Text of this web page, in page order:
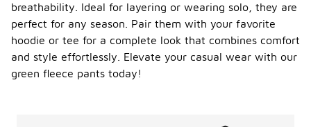
breathability. Ideal for layering or wearing solo, they are
perfect for any season. Pair them with your favorite
hoodie or tee for a complete look that combines comfort
and style effortlessly. Elevate your casual wear with our
green fleece pants today!